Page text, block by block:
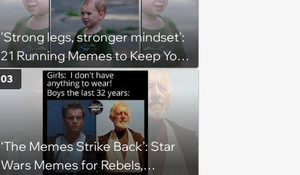
'Strong legs, stronger mindset':
21 Running Memes to Keep You
Going, Even When the Miles
Get Tough
‘The Memes Strike Back’: Star
Wars Memes for Rebels,
03